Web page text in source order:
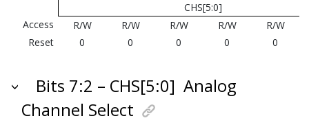
CHS[5:0]
Access
R/W R/W R/W R/W
R/W
Reset
0 0 0 0 0
Bits 7:2 – CHS[5:0] Analog
Channel Select